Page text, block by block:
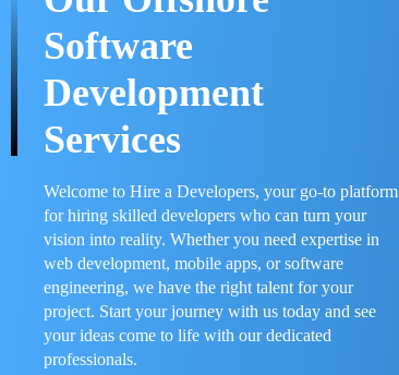
Software
Development
Services
Welcome to Hire a Developers, your go-to platform
for hiring skilled developers who can turn your
vision into reality. Whether you need expertise in
web development, mobile apps, or software
engineering, we have the right talent for your
project. Start your journey with us today and see
your ideas come to life with our dedicated
professionals.